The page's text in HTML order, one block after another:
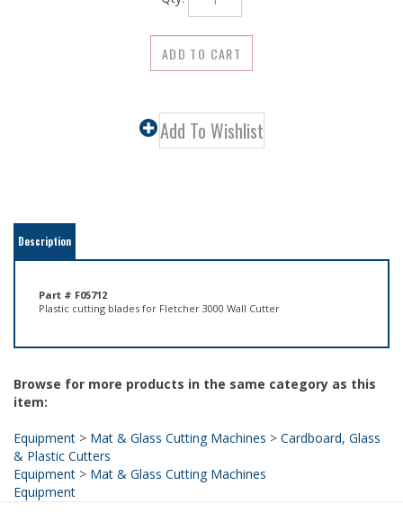
Part # F05712
Browse for more products in the same category as this
Equipment
Equipment > Mat & Glass Cutting Machines
Equipment